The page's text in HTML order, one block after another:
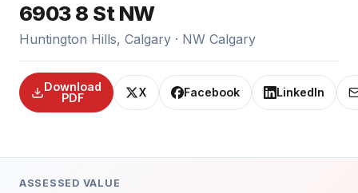
6903 8 St NW
Huntington Hills, Calgary · NW Calgary
X Facebook LinkedIn
Download
PDF
ASSESSED VALUE